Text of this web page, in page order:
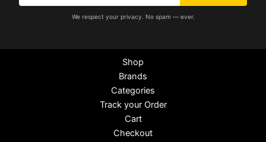
We respect your privacy. No spam — ever.
Shop
Brands
Categories
Track your Order
Cart
Checkout